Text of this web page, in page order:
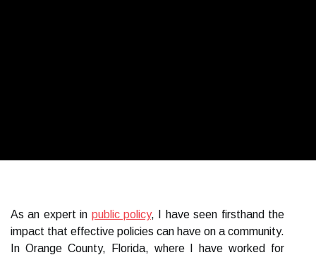
As an expert in public policy, I have seen firsthand the
impact that effective policies can have on a community.
In Orange County, Florida, where I have worked for